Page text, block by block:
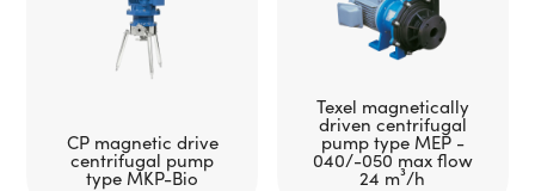
CP magnetic drive
centrifugal pump
type MKP-Bio
Texel magnetically
driven centrifugal
pump type MEP -
040/-050 max flow
24 m³/h